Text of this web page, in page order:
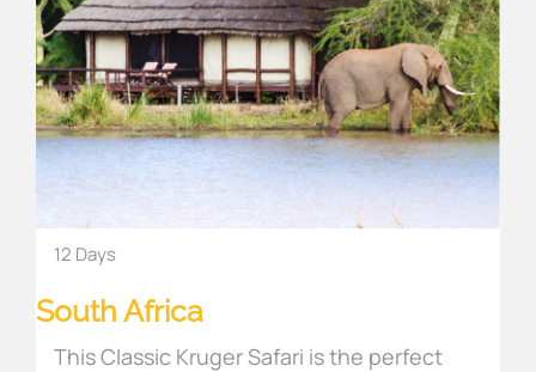
12 Days
South Africa
This Classic Kruger Safari is the perfect